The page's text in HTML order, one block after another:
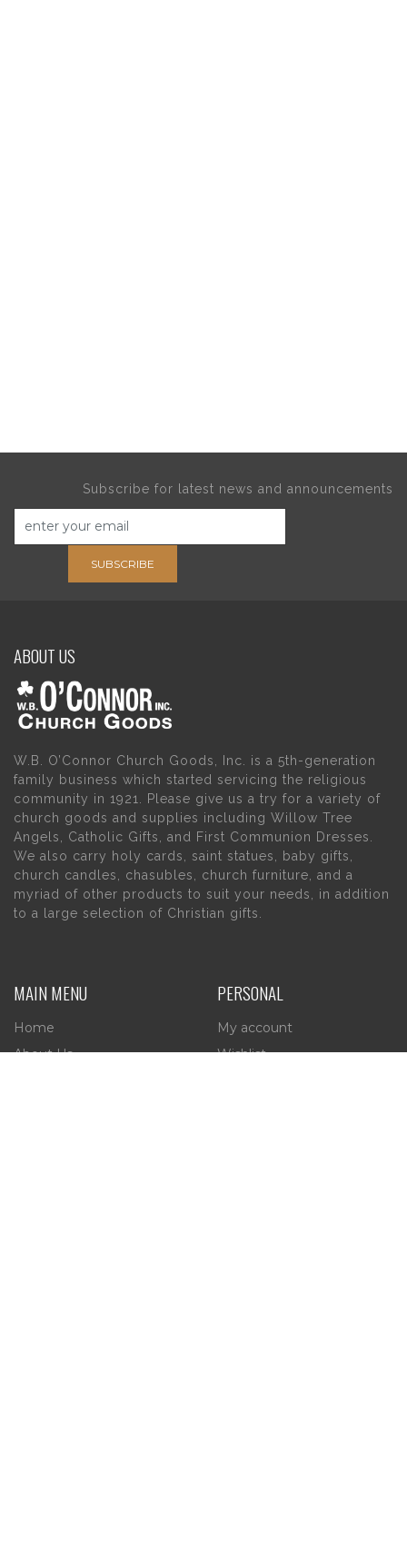
Subscribe for latest news and announcements
SUBSCRIBE
ABOUT US
W.B. O’Connor Church Goods, Inc. is a 5th-generation
family business which started servicing the religious
community in 1921. Please give us a try for a variety of
church goods and supplies including Willow Tree
Angels, Catholic Gifts, and First Communion Dresses.
We also carry holy cards, saint statues, baby gifts,
church candles, chasubles, church furniture, and a
myriad of other products to suit your needs, in addition
to a large selection of Christian gifts.
MAIN MENU
Home
About Us
PERSONAL
My account
Wishlist